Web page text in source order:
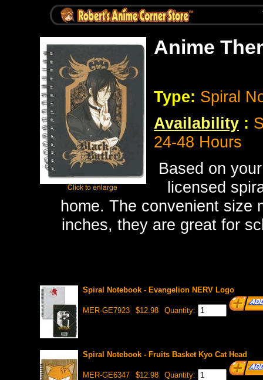
Anime
Type: Spiral
Availability :
24-48 Hours
Based on
licensed
home. The convenient size
inches, they are great for
Spiral Notebook - Evangelion NERV Logo
MER-GE7923 $12.98 Quantity:
Spiral Notebook - Fruits Basket Kyo Cat Head
MER-GE6347 $12.98 Quantity: